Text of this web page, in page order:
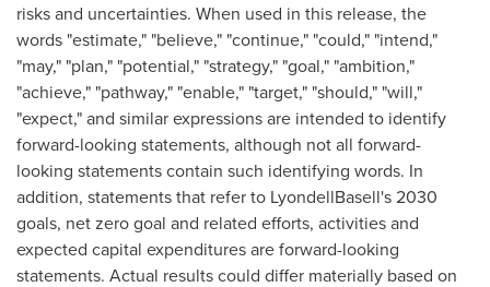
risks and uncertainties. When used in this release, the
words "estimate," "believe," "continue," "could," "intend,"
"may," "plan," "potential," "strategy," "goal," "ambition,"
"achieve," "pathway," "enable," "target," "should," "will,"
"expect," and similar expressions are intended to identify
forward-looking statements, although not all forward-
looking statements contain such identifying words. In
addition, statements that refer to LyondellBasell's 2030
goals, net zero goal and related efforts, activities and
expected capital expenditures are forward-looking
statements. Actual results could differ materially based on